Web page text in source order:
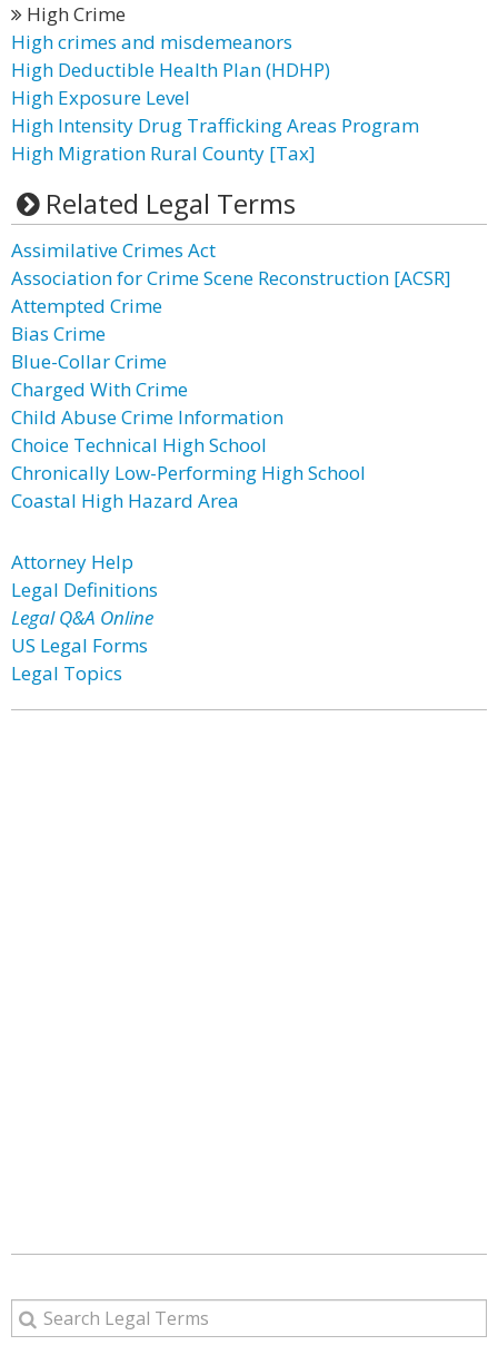
High Crime
High crimes and misdemeanors
High Deductible Health Plan (HDHP)
High Exposure Level
High Intensity Drug Trafficking Areas Program
High Migration Rural County [Tax]
Related Legal Terms
Assimilative Crimes Act
Association for Crime Scene Reconstruction [ACSR]
Attempted Crime
Bias Crime
Blue-Collar Crime
Charged With Crime
Child Abuse Crime Information
Choice Technical High School
Chronically Low-Performing High School
Coastal High Hazard Area
Attorney Help
Legal Definitions
Legal Q&A Online
US Legal Forms
Legal Topics